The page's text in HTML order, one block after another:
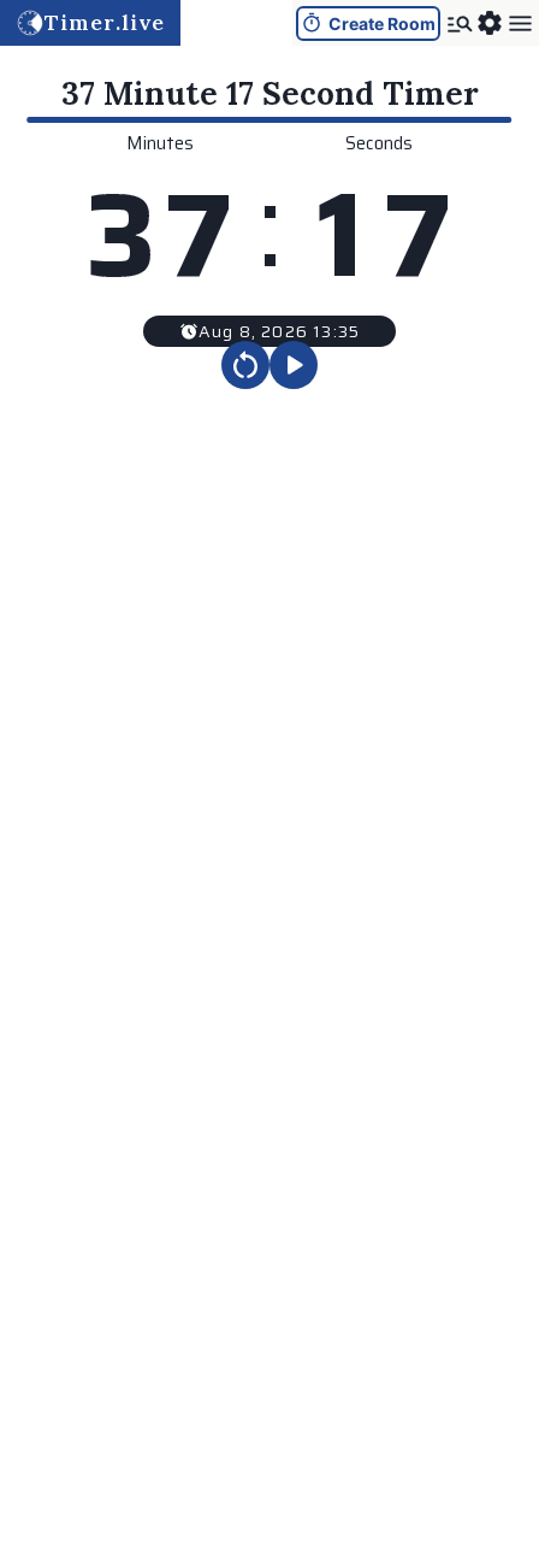
Timer.live Create Room
37 Minute 17 Second Timer
Minutes
37: Seconds
17
Aug 8, 2026 13:35